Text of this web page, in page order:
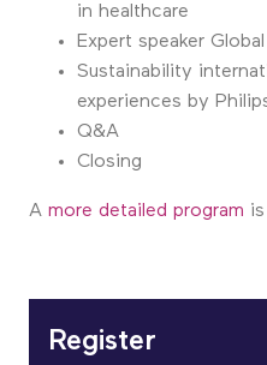
in healthcare
Expert speaker
Sustainability
experiences by
Q&A
Closing
A more detailed program
Register